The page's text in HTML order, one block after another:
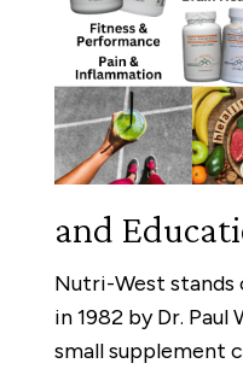
and
Nutri-West stands
in 1982 by Dr.
small supplement